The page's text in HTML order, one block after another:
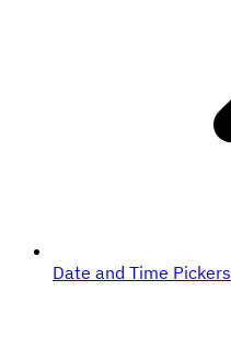
Date and Time Pickers